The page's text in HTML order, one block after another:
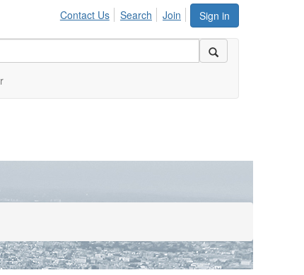
Sign in
Contact Us Search Join